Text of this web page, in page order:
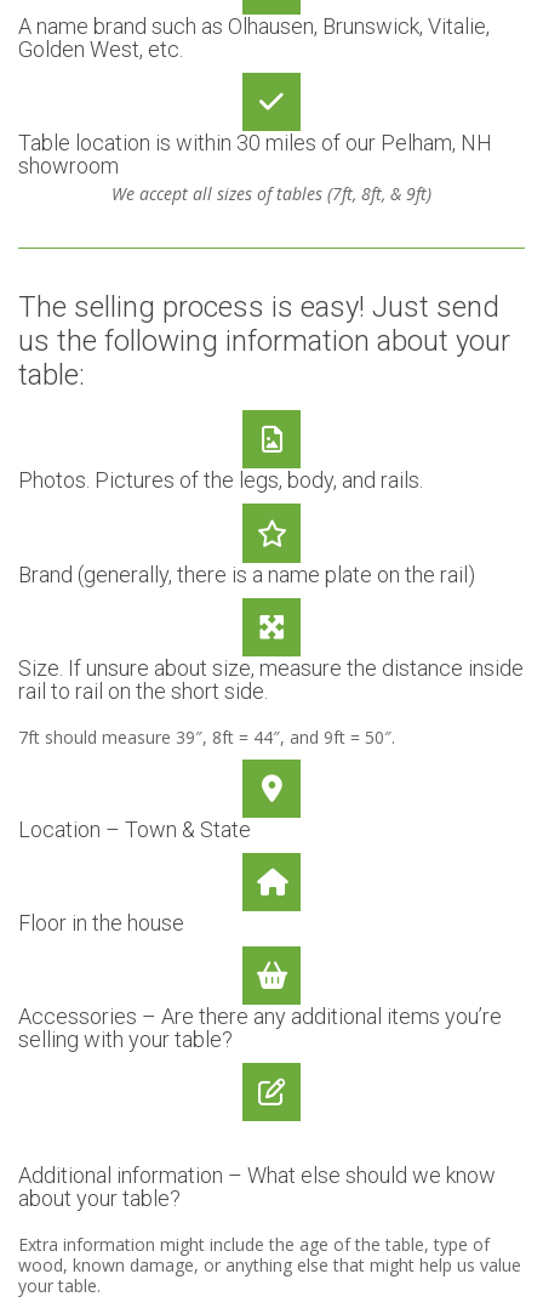
A name brand such as Olhausen, Brunswick, Vitalie,
Golden West, etc.
Table location is within 30 miles of our Pelham, NH
showroom
We accept all sizes of tables (7ft, 8ft, & 9ft)
The selling process is easy! Just send
us the following information about your
table:
Photos. Pictures of the legs, body, and rails.
Brand (generally, there is a name plate on the rail)
Size. If unsure about size, measure the distance inside
rail to rail on the short side.
7ft should measure 39″, 8ft = 44″, and 9ft = 50″.
Location – Town & State
Floor in the house
Accessories – Are there any additional items you’re
selling with your table?
Additional information – What else should we know
about your table?
Extra information might include the age of the table, type of
wood, known damage, or anything else that might help us value
your table.